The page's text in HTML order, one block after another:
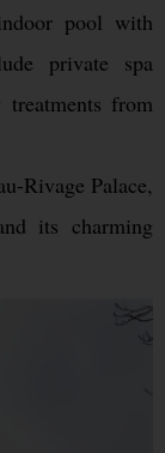
pool with
private spa
treatments from
Rivage Palace,
its charming